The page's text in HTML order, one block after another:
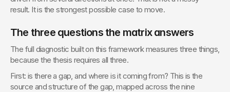
result. It is the strongest possible case to move.
The three questions the matrix answers
The full diagnostic built on this framework measures three things,
because the thesis requires all three.
First: is there a gap, and where is it coming from? This is the
source and structure of the gap, mapped across the nine